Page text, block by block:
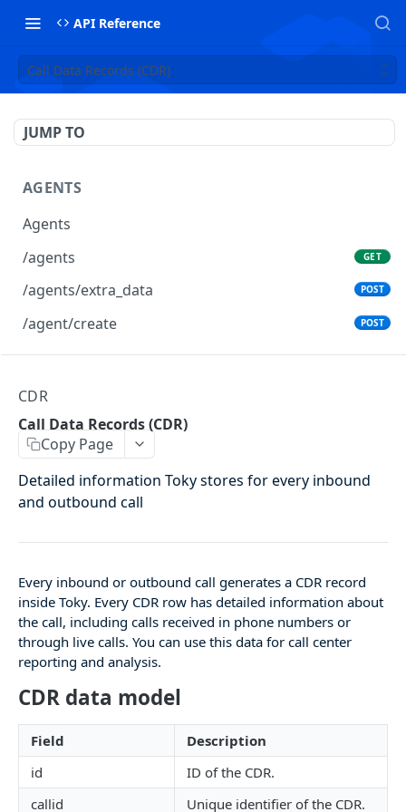
API Reference
Call Data Records (CDR)
JUMP TO
AGENTS
Agents
/agents
GET
/agents/extra_data POST
/agent/create POST
/agents_groups
/agents/groups POST
/agents/groups/:id
/agents/groups/:id DEL
CDR
Call Data Records (CDR)
/cdrs
/cdrs by date
CONTACTS
Contacts
CDR
Call Data Records (CDR)
Copy Page
Detailed information Toky stores for every inbound
and outbound call
Every inbound or outbound call generates a CDR record
inside Toky. Every CDR row has detailed information about
the call, including calls received in phone numbers or
through live calls. You can use this data for call center
reporting and analysis.
CDR data model
Field
Description
id
ID of the CDR.
callid
Unique identifier of the CDR.